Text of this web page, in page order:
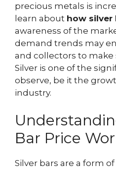
precious metals is
learn about how silver
awareness of the
demand trends may
and collectors to make
Silver is one of the
observe, be it the
industry.
Bar Price
Silver bars are a form